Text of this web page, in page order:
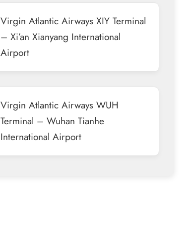
Virgin Atlantic Airways XIY Terminal
– Xi’an Xianyang International
Airport
Virgin Atlantic Airways WUH
Terminal – Wuhan Tianhe
International Airport